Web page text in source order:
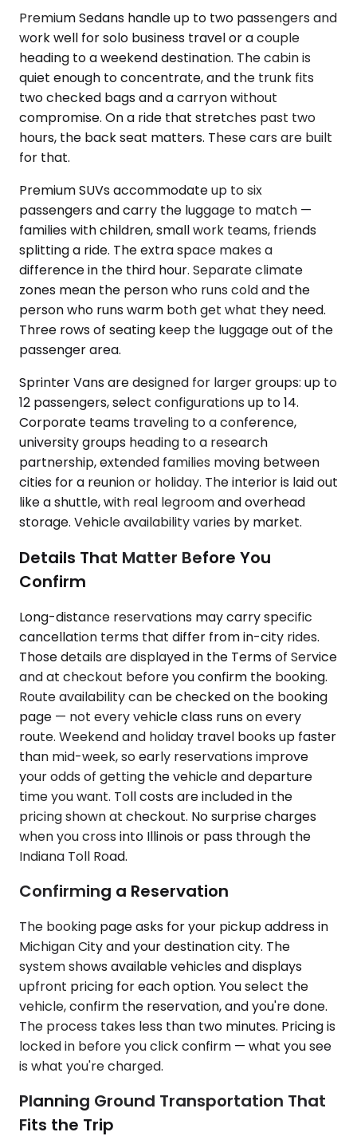
Premium Sedans handle up to two passengers and
work well for solo business travel or a couple
heading to a weekend destination. The cabin is
quiet enough to concentrate, and the trunk fits
two checked bags and a carryon without
compromise. On a ride that stretches past two
hours, the back seat matters. These cars are built
for that.
Premium SUVs accommodate up to six
passengers and carry the luggage to match —
families with children, small work teams, friends
splitting a ride. The extra space makes a
difference in the third hour. Separate climate
zones mean the person who runs cold and the
person who runs warm both get what they need.
Three rows of seating keep the luggage out of the
passenger area.
Sprinter Vans are designed for larger groups: up to
12 passengers, select configurations up to 14.
Corporate teams traveling to a conference,
university groups heading to a research
partnership, extended families moving between
cities for a reunion or holiday. The interior is laid out
like a shuttle, with real legroom and overhead
storage. Vehicle availability varies by market.
Details That Matter Before You
Confirm
Long-distance reservations may carry specific
cancellation terms that differ from in-city rides.
Those details are displayed in the Terms of Service
and at checkout before you confirm the booking.
Route availability can be checked on the booking
page — not every vehicle class runs on every
route. Weekend and holiday travel books up faster
than mid-week, so early reservations improve
your odds of getting the vehicle and departure
time you want. Toll costs are included in the
pricing shown at checkout. No surprise charges
when you cross into Illinois or pass through the
Indiana Toll Road.
Confirming a Reservation
The booking page asks for your pickup address in
Michigan City and your destination city. The
system shows available vehicles and displays
upfront pricing for each option. You select the
vehicle, confirm the reservation, and you're done.
The process takes less than two minutes. Pricing is
locked in before you click confirm — what you see
is what you're charged.
Planning Ground Transportation That
Fits the Trip